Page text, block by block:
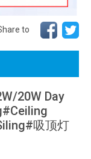
to
20W Day
吸顶灯